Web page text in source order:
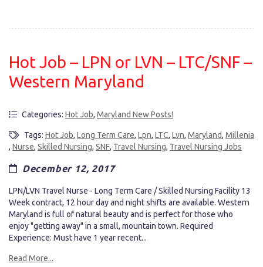
Hot Job – LPN or LVN – LTC/SNF –
Western Maryland
Categories: Hot Job, Maryland New Posts!
Tags: Hot Job, Long Term Care, Lpn, LTC, Lvn, Maryland, Millenia
, Nurse, Skilled Nursing, SNF, Travel Nursing, Travel Nursing Jobs
December 12, 2017
LPN/LVN Travel Nurse - Long Term Care / Skilled Nursing Facility 13
Week contract, 12 hour day and night shifts are available. Western
Maryland is full of natural beauty and is perfect for those who
enjoy "getting away" in a small, mountain town. Required
Experience: Must have 1 year recent...
Read More...